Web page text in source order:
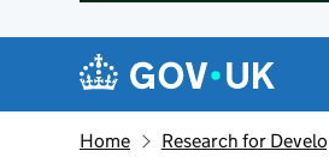
Navigation menu
Home Research for